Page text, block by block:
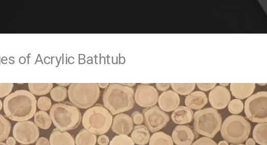
of Acrylic Bathtub